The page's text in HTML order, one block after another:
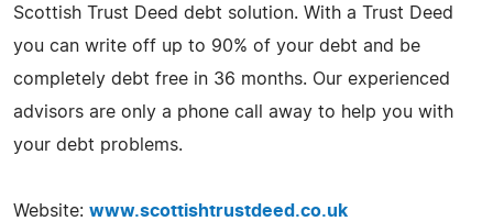
Scottish Trust Deed debt solution. With a Trust Deed
you can write off up to 90% of your debt and be
completely debt free in 36 months. Our experienced
advisors are only a phone call away to help you with
your debt problems.
Website: www.scottishtrustdeed.co.uk